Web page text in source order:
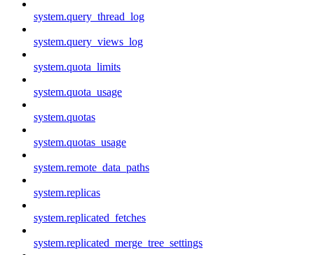
system.query_thread_log
system.query_views_log
system.quota_limits
system.quota_usage
system.quotas
system.quotas_usage
system.remote_data_paths
system.replicas
system.replicated_fetches
system.replicated_merge_tree_settings